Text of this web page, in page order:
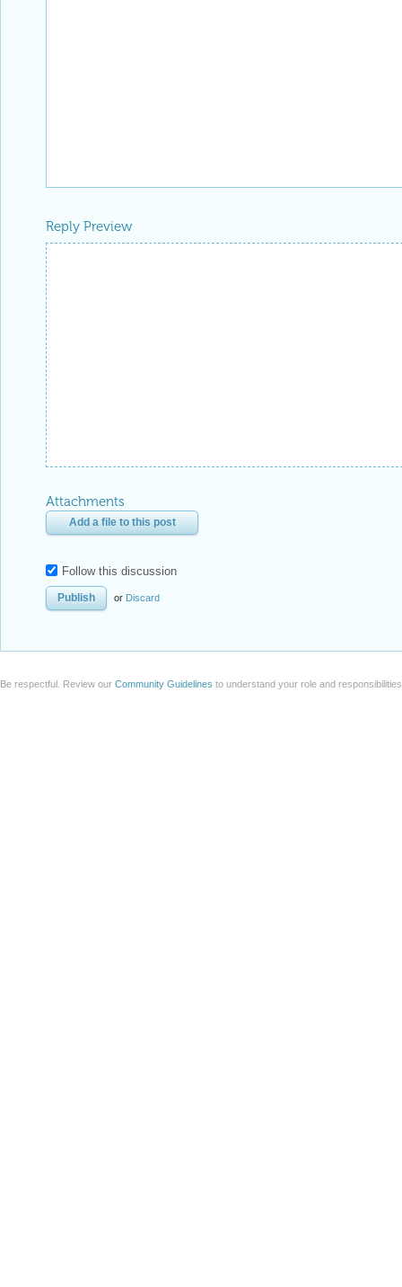
Reply Preview
Attachments
Add a file to this post
Follow this discussion
or Discard
Be respectful. Review our Community Guidelines to understand your role and